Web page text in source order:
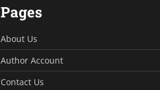
Pages
About Us
Author Account
Contact Us